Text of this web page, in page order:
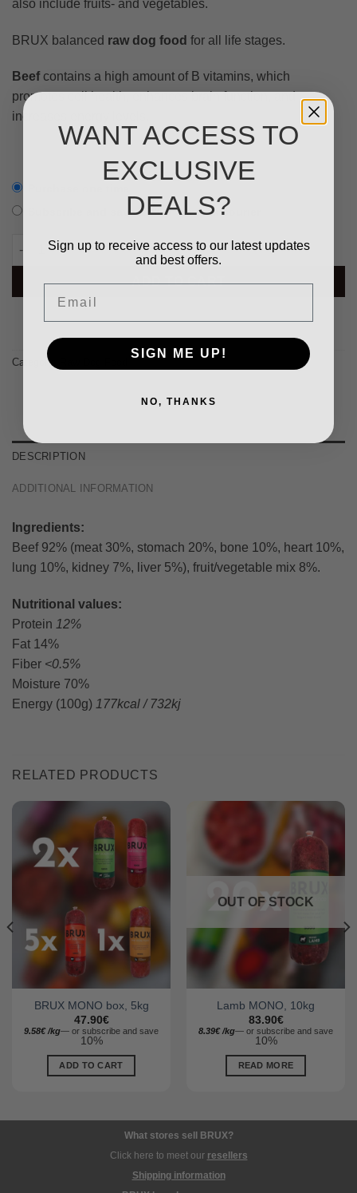
also include fruits- and vegetables.
BRUX balanced raw dog food for all life stages.
Beefcontains a high amount of B vitamins, which
promotes cell health, enhances brain function, and
increases energy levels.
Subscribe and save10%+ Venipak courier
Beef MONO, 20kg (1kg tube) quantity
ADD TO CART
Category:
DESCRIPTION
ADDITIONAL INFORMATION
Ingredients:
Beef 92% (meat 30%, stomach 20%, bone 10%, heart 10%,
lung 10%, kidney 7%, liver 5%), fruit/vegetable mix 8%.
Nutritional values:
Protein 12%
Fat 14%
Fiber <0.5%
Moisture 70%
Energy (100g) 177kcal / 732kj
RELATED PRODUCTS
BRUX MONO box, 5kg
47.90€
9.58€ /kg— or subscribe and save
10%
ADD TO CART
OUT OF STOCK
Lamb MONO, 10kg
83.90€
8.39€ /kg— or subscribe and save
10%
READ MORE
What stores sell BRUX?
Click here to meet our resellers
Shipping information
WANT ACCESS TO
EXCLUSIVE
DEALS?
Sign up to receive access to our latest updates
and best offers.
SIGN ME UP!
NO, THANKS